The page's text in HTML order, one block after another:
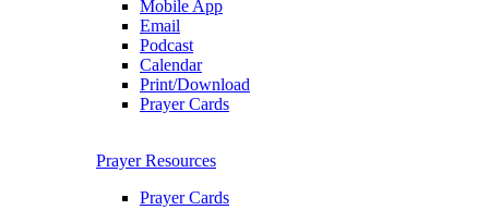
Mobile App
Email
Podcast
Calendar
Print/Download
Prayer Cards
Prayer Resources
Prayer Cards